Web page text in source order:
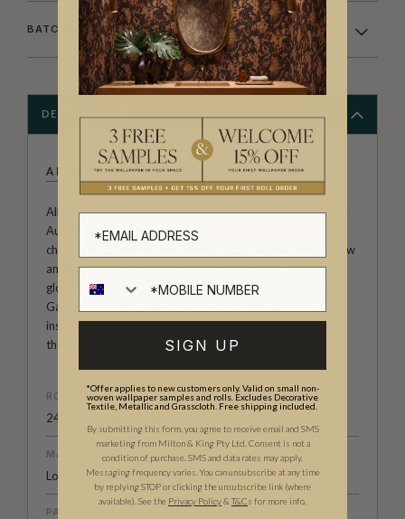
BATCHING & DELIVERY
DESCRIPTION
ALLIRA TEE
Allira Tee is an illustrator and author based in Melbourne,
Australia. Her wallpaper prints range from animal
characters to abstract impressions that demonstrates flow
and movement. Allira has worked with clients all over the
globe including HarperCollins, Country Living UK, and
Gardening Australia. Allira Tee's wallpaper designs are
inspired by travel, nature and the quirks of animals and
their behavior.
ROLL DIMENSIONS
24" (61.5cm) x 33ft (10.05m)
MATERIAL/BASE
Low Sheen Non-Woven
PATTERN REPEAT
SIGN UP
*Offer applies to new customers only. Valid on small non-
woven wallpaper samples and rolls. Excludes Decorative
Textile, Metallic and Grasscloth. Free shipping included.
By submitting this form, you agree to receive email and SMS
marketing from Milton & King Pty Ltd. Consent is not a
condition of purchase. SMS and data rates may apply.
Messaging frequency varies. You can unsubscribe at any time
by replying STOP or clicking the unsubscribe link (where
available). See the Privacy Policy& T&Cs for more info.